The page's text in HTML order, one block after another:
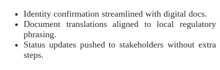
Identity confirmation streamlined with digital docs.
Document translations aligned to local regulatory
phrasing.
Status updates pushed to stakeholders without extra
steps.